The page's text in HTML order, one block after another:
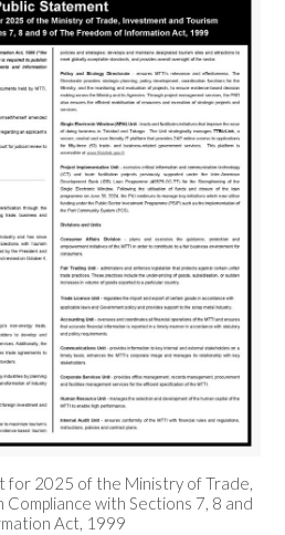
for 2025 of the Ministry of Trade,
Compliance with Sections 7, 8 and
Act, 1999